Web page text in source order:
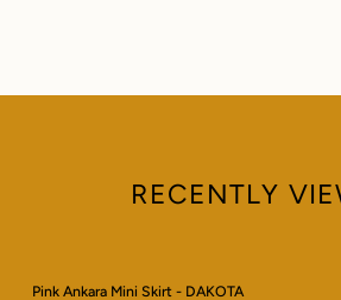
RECENTLY
Pink Ankara Mini Skirt - DAKOTA